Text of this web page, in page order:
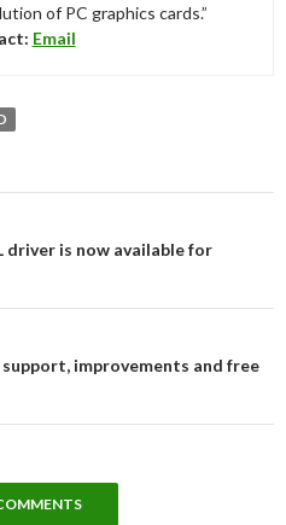
of PC graphics cards.”
Email
driver is now available for
improvements and free